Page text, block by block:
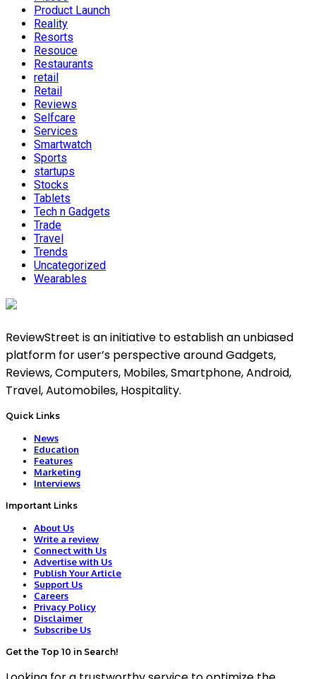
Product Launch
Reality
Resorts
Resouce
Restaurants
retail
Retail
Reviews
Selfcare
Services
Smartwatch
Sports
startups
Stocks
Tablets
Tech n Gadgets
Trade
Travel
Trends
Uncategorized
Wearables
ReviewStreet is an initiative to establish an unbiased
platform for user’s perspective around Gadgets,
Reviews, Computers, Mobiles, Smartphone, Android,
Travel, Automobiles, Hospitality.
Quick Links
News
Education
Features
Marketing
Interviews
Important Links
About Us
Write a review
Connect with Us
Advertise with Us
Publish Your Article
Support Us
Careers
Privacy Policy
Disclaimer
Subscribe Us
Get the Top 10 in Search!